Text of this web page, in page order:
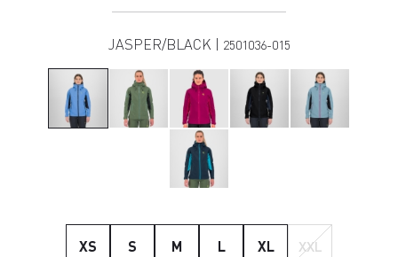
JASPER/BLACK | 2501036-015
XS S M L XL XXL